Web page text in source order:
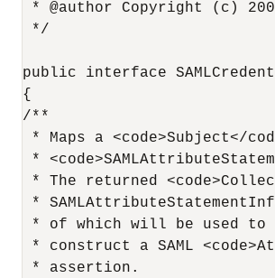
* @author Copyright (c)
*/
public interface
{
/**
* Maps a <code>Subject</
*
* The returned
*
* of which will be used to
* construct a SAML
* assertion.